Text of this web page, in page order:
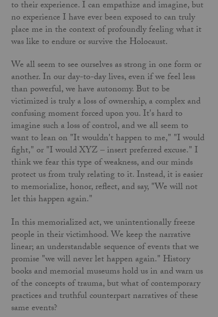
to their experience. I can empathize and imagine, but
no experience I have ever been exposed to can truly
place me in the context of profoundly feeling what it
was like to endure or survive the Holocaust.
We all seem to see ourselves as strong in one form or
another. In our day-to-day lives, even if we feel less
than powerful, we have autonomy. But to be
victimized is truly a loss of ownership, a complex and
confusing moment forced upon you. It's hard to
imagine such a loss of control, and we all seem to
want to lean on "It wouldn't happen to me," "I would
fight," or "I would XYZ – insert preferred excuse." I
think we fear this type of weakness, and our minds
protect us from truly relating to it. Instead, it is easier
to memorialize, honor, reflect, and say, "We will not
let this happen again."
In this memorialized act, we unintentionally freeze
people in their victimhood. We keep the narrative
linear; an understandable sequence of events that we
promise "we will never let happen again." History
books and memorial museums hold us in and warn us
of the concepts of trauma, but what of contemporary
practices and truthful counterpart narratives of these
same events?